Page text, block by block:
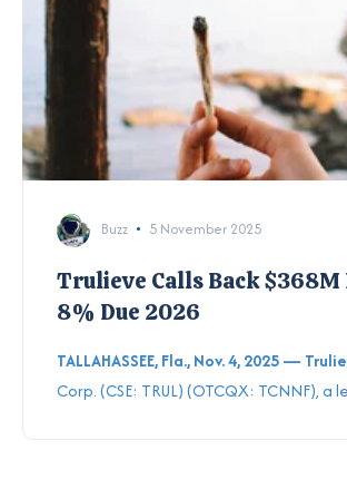
Buzz 5 November 2025
Trulieve Calls Back $368M
8% Due 2026
TALLAHASSEE, Fla., Nov. 4, 2025 —
Corp. (CSE: TRUL) (OTCQX: TCNNF), a